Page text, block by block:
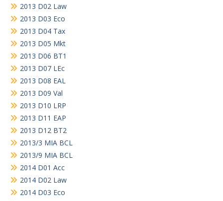
2013 D02 Law
2013 D03 Eco
2013 D04 Tax
2013 D05 Mkt
2013 D06 BT1
2013 D07 LEc
2013 D08 EAL
2013 D09 Val
2013 D10 LRP
2013 D11 EAP
2013 D12 BT2
2013/3 MIA BCL
2013/9 MIA BCL
2014 D01 Acc
2014 D02 Law
2014 D03 Eco